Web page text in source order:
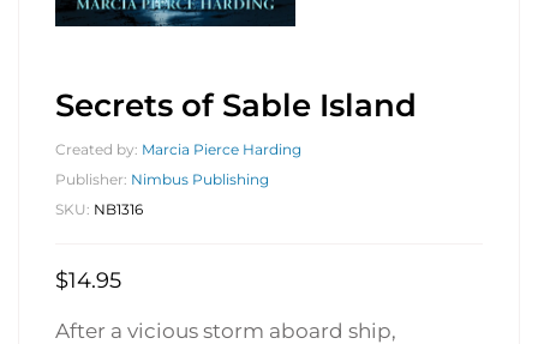
Secrets of Sable Island
Created by: Marcia Pierce Harding
Publisher: Nimbus Publishing
SKU: NB1316
$14.95
After a vicious storm aboard ship,